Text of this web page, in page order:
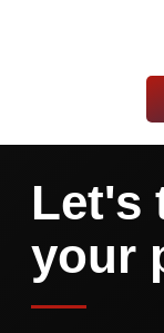
Let's
your